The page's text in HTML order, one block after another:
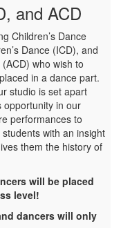
and ACD
Children’s Dance
Dance (ICD), and
who wish to
in a dance part.
studio is set apart
opportunity in our
performances to
with an insight
them the history of
will be placed
level!
dancers will only